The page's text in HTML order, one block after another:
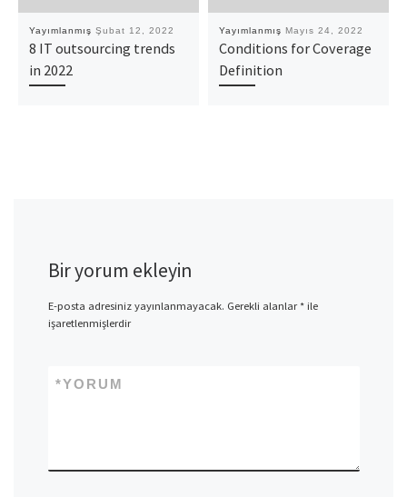
Yayımlanmış Şubat 12, 2022
8 IT outsourcing trends
in 2022
Yayımlanmış Mayıs 24, 2022
Conditions for Coverage
Definition
Bir yorum ekleyin
E-posta adresiniz yayınlanmayacak. Gerekli alanlar*ile
işaretlenmişlerdir
YORUM
*